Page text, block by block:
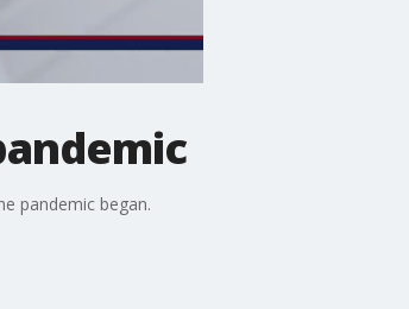
pandemic began.